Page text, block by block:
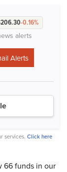
-0.16%
alerts
services. Click here
66 funds in our